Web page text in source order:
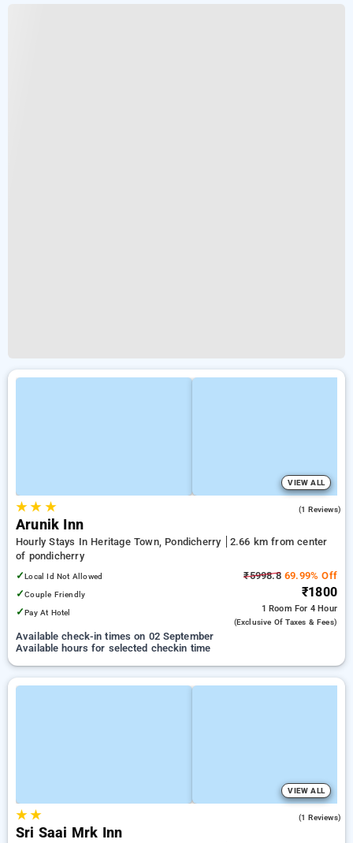
VIEW ALL
★★ ★ (1 Reviews)
Arunik Inn
Hourly Stays In Heritage Town, Pondicherry
2.66 km from center
of pondicherry
✓Local Id Not Allowed
✓Couple Friendly
✓Pay At Hotel
₹5998.869.99% Off
₹1800
1 Room For 4 Hour
(exclusive Of Taxes & Fees)
Available check-in times on 02 September
Available hours for selected checkin time
VIEW ALL
★★ (1 Reviews)
Sri Saai Mrk Inn